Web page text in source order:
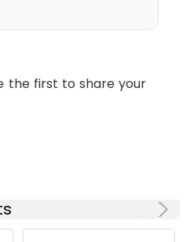
the first to share your